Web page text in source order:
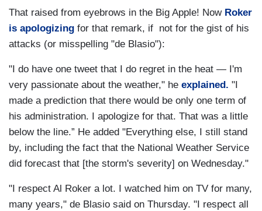
That raised from eyebrows in the Big Apple! Now Roker
is apologizing for that remark, if not for the gist of his
attacks (or misspelling "de Blasio"):
"I do have one tweet that I do regret in the heat — I'm
very passionate about the weather," he explained. "I
made a prediction that there would be only one term of
his administration. I apologize for that. That was a little
below the line.” He added "Everything else, I still stand
by, including the fact that the National Weather Service
did forecast that [the storm's severity] on Wednesday."
"I respect Al Roker a lot. I watched him on TV for many,
many years," de Blasio said on Thursday. "I respect all